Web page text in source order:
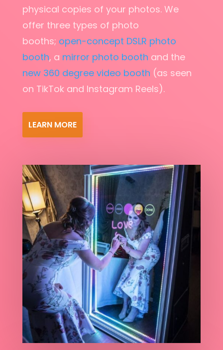
physical copies of your photos. We
offer three types of photo
booths; open-concept DSLR photo
booth, a mirror photo booth and the
new 360 degree video booth (as seen
on TikTok and Instagram Reels).
LEARN MORE